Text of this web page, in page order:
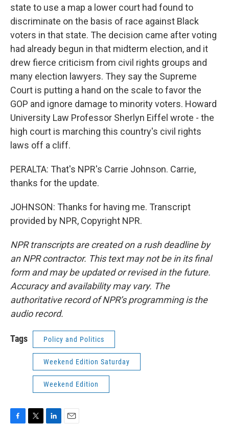
state to use a map a lower court had found to
discriminate on the basis of race against Black
voters in that state. The decision came after voting
had already begun in that midterm election, and it
drew fierce criticism from civil rights groups and
many election lawyers. They say the Supreme
Court is putting a hand on the scale to favor the
GOP and ignore damage to minority voters. Howard
University Law Professor Sherlyn Eiffel wrote - the
high court is marching this country's civil rights
laws off a cliff.
PERALTA: That's NPR's Carrie Johnson. Carrie,
thanks for the update.
JOHNSON: Thanks for having me. Transcript
provided by NPR, Copyright NPR.
NPR transcripts are created on a rush deadline by
an NPR contractor. This text may not be in its final
form and may be updated or revised in the future.
Accuracy and availability may vary. The
authoritative record of NPR’s programming is the
audio record.
Tags Policy and Politics
Weekend Edition Saturday
Weekend Edition